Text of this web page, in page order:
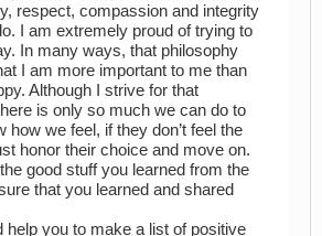
respect, compassion and integrity
I am extremely proud of trying to
In many ways, that philosophy
I am more important to me than
Although I strive for that
is only so much we can do to
how we feel, if they don’t feel the
honor their choice and move on.
good stuff you learned from the
that you learned and shared
help you to make a list of positive